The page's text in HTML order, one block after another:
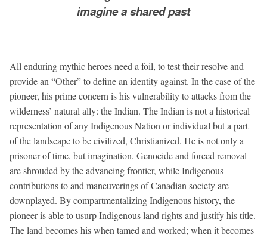
imagine a shared past
All enduring mythic heroes need a foil, to test their resolve and
provide an “Other” to define an identity against. In the case of the
pioneer, his prime concern is his vulnerability to attacks from the
wilderness’ natural ally: the Indian. The Indian is not a historical
representation of any Indigenous Nation or individual but a part
of the landscape to be civilized, Christianized. He is not only a
prisoner of time, but imagination. Genocide and forced removal
are shrouded by the advancing frontier, while Indigenous
contributions to and maneuverings of Canadian society are
downplayed. By compartmentalizing Indigenous history, the
pioneer is able to usurp Indigenous land rights and justify his title.
The land becomes his when tamed and worked; when it becomes